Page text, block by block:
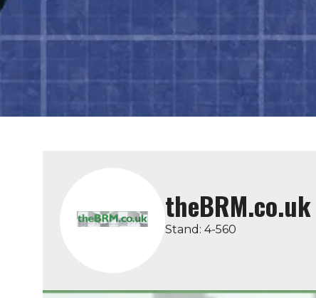
theBRM.co.uk
Stand: 4-560